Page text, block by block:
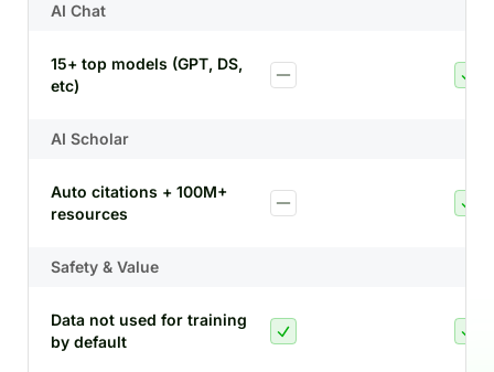
AI Chat
15+ top models (GPT, DS,
etc)
AI Scholar
Auto citations + 100M+
resources
Safety & Value
Data not used for training
by default